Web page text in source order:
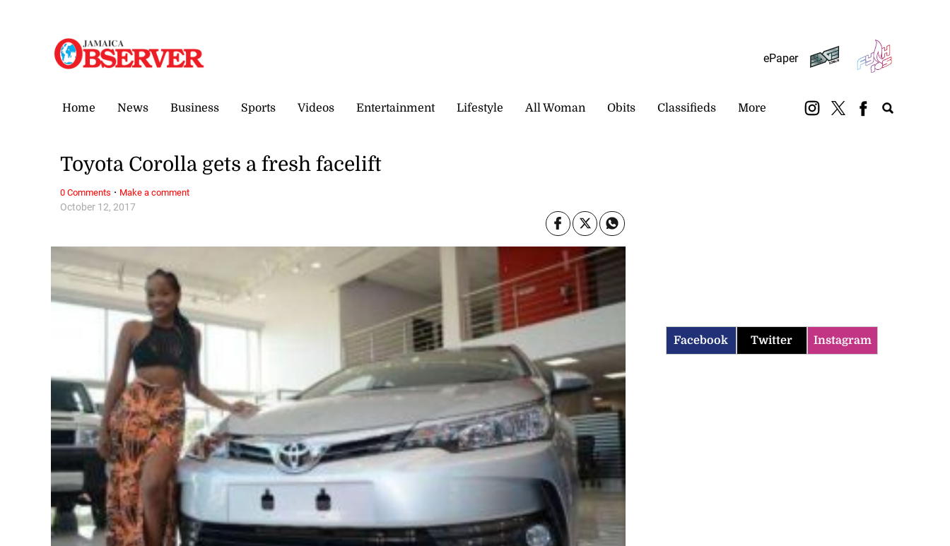
ePaper
Home News Business Sports Videos Entertainment Lifestyle All Woman Obits Classifieds More
October 12, 2017
Toyota Corolla gets a fresh facelift
0 Comments · Make a comment
Facebook Twitter Instagram